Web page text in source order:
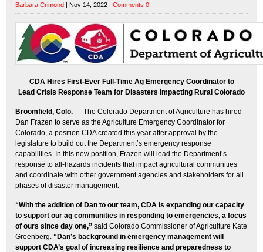
Barbara Crimond | Nov 14, 2022 | Comments 0
CDA Hires First-Ever Full-Time Ag Emergency Coordinator to
Lead Crisis Response Team for Disasters Impacting Rural Colorado
Broomfield, Colo. — The Colorado Department of Agriculture has hired
Dan Frazen to serve as the Agriculture Emergency Coordinator for
Colorado, a position CDA created this year after approval by the
legislature to build out the Department’s emergency response
capabilities. In this new position, Frazen will lead the Department’s
response to all-hazards incidents that impact agricultural communities
and coordinate with other government agencies and stakeholders for all
phases of disaster management.
“With the addition of Dan to our team, CDA is expanding our capacity
to support our ag communities in responding to emergencies, a focus
of ours since day one,” said Colorado Commissioner of Agriculture Kate
Greenberg. “Dan’s background in emergency management will
support CDA’s goal of increasing resilience and preparedness to